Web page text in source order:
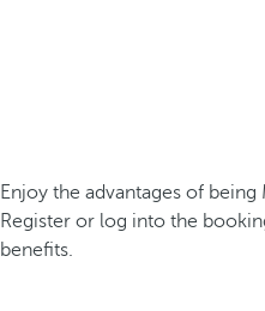
Enjoy the advantages of being
Register or log into the
benefits.